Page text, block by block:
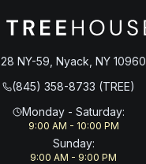
28 NY-59, Nyack, NY 10960
(845) 358-8733 (TREE)
Monday - Saturday:
9:00 AM - 10:00 PM
Sunday:
9:00 AM - 9:00 PM